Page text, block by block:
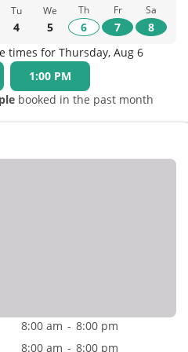
Tu
4
We
5
Th
6
Fr
7
Sa
8
times for Thursday, Aug 6
1:00 PM
booked in the past month
8:00 am - 8:00 pm
8:00 am - 8:00 pm